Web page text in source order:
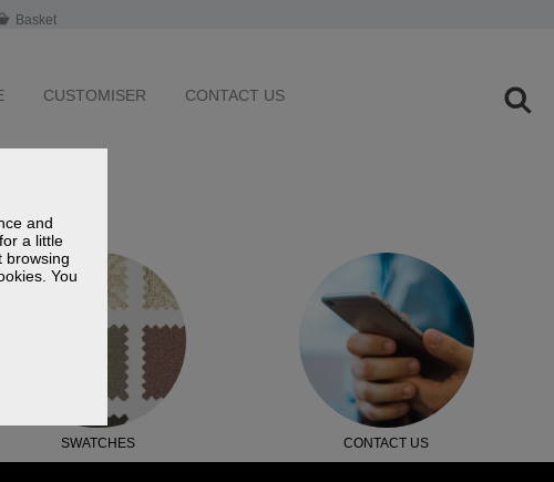
and
a little
browsing
You
Basket
CUSTOMISER CONTACT US
SWATCHES CONTACT US